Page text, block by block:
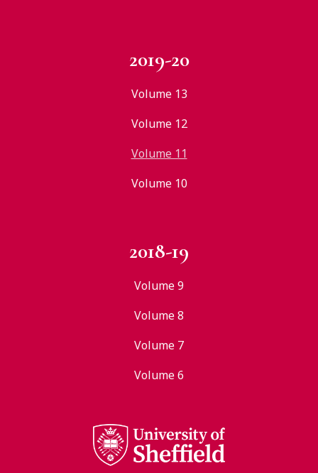
2019-20
Volume 13
Volume 12
Volume 11
Volume 10
2018-19
Volume 9
Volume 8
Volume 7
Volume 6